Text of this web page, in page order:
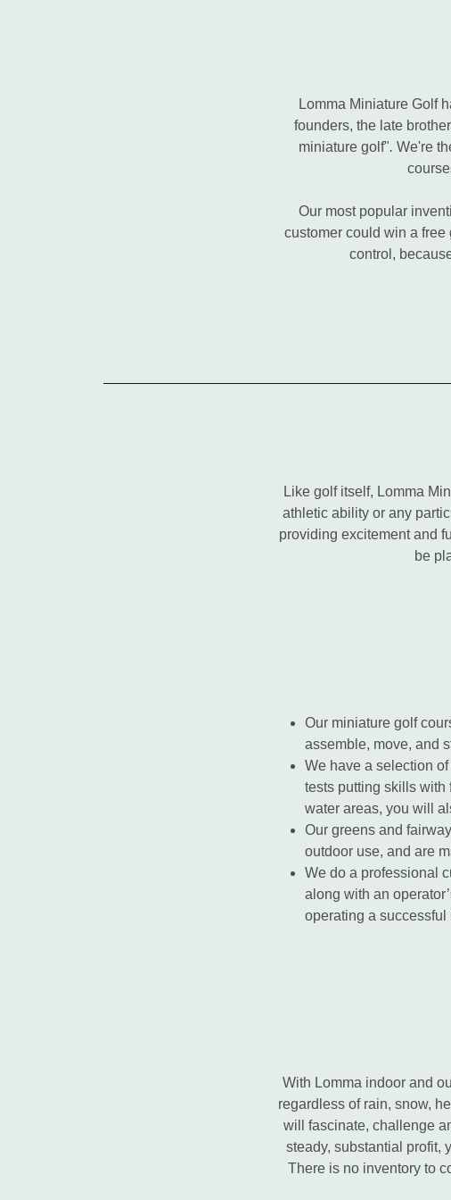
Lomma Miniature Golf
founders, the late
miniature golf". We're
Our most popular
customer could win a free
control,
Like golf itself, Lomma
athletic ability or any
providing excitement and
be
Our miniature golf
assemble, move, and
We have a selection
tests putting skills with
water areas, you will
Our greens and
outdoor use, and are
We do a professional
along with an
operating a
With Lomma indoor and
regardless of rain, snow,
will fascinate, challenge
steady, substantial profit,
There is no inventory to